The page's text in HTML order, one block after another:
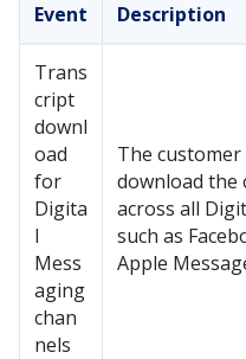
Event Description
Trans
cript
downl
oad
for
Digita
l
Mess
aging
chan
nels
The
download the
across all
such as
Apple